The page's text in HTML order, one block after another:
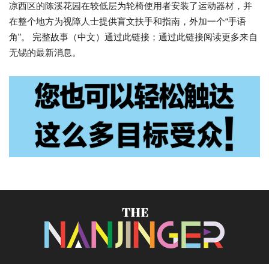
凉西区的陈溪花园在较低层为轮椅使用者安装了运动器材，并
在整个地方为视障人士提供盲文扶手和指南，外加一个“手语
角”。 完整故事（中文）通过此链接；通过此链接阅读更多来自
无锡的最新消息。